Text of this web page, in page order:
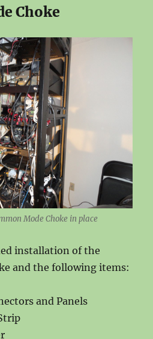
Choke
Mode Choke in place
installation of the
and the following items:
and Panels